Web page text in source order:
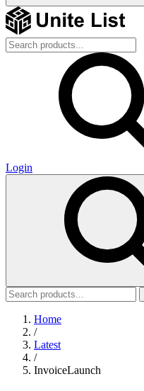
Login
Home
/
Latest
/
InvoiceLaunch